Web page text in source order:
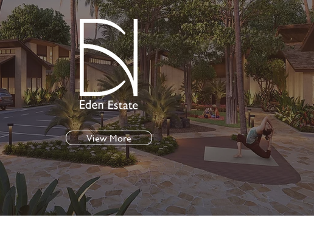
View More